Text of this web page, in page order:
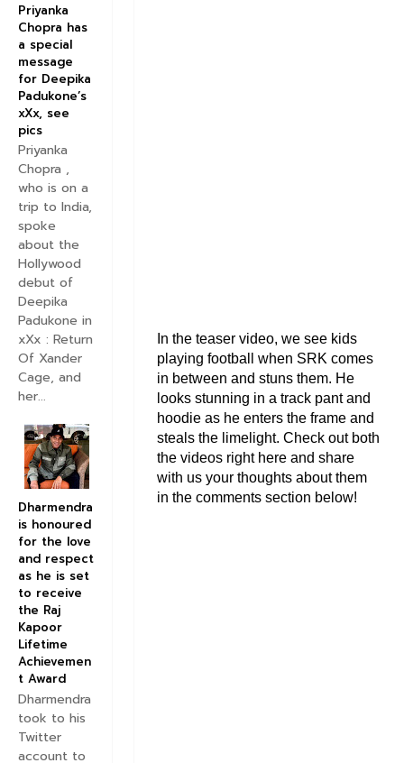
In the teaser video, we see kids
playing football when SRK comes
in between and stuns them. He
looks stunning in a track pant and
hoodie as he enters the frame and
steals the limelight. Check out both
the videos right here and share
with us your thoughts about them
in the comments section below!
Priyanka
Chopra has
a special
message
for Deepika
Padukone’s
xXx, see
pics
Priyanka
Chopra ,
who is on a
trip to India,
spoke
about the
Hollywood
debut of
Deepika
Padukone in
xXx : Return
Of Xander
Cage, and
her...
Dharmendra
is honoured
for the love
and respect
as he is set
to receive
the Raj
Kapoor
Lifetime
Achievemen
t Award
Dharmendra
took to his
Twitter
account to